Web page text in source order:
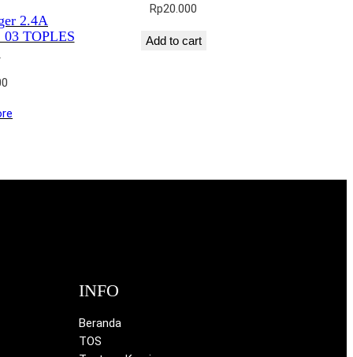
2.4A
TOPLES
Rp20.000
Add to cart
INFO
Beranda
TOS